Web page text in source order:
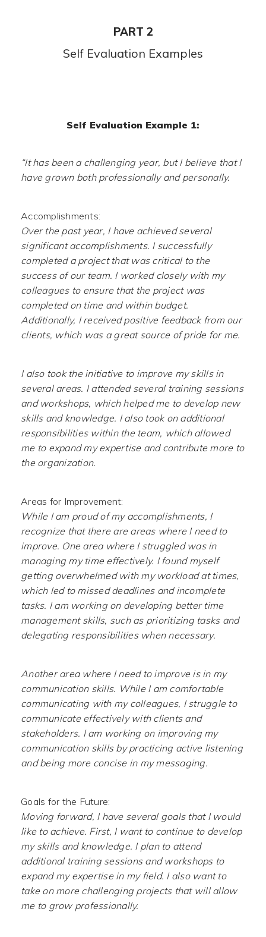
PART 2
Self Evaluation Examples
Self Evaluation Example 1:
“It has been a challenging year, but I believe that I
have grown both professionally and personally.
Accomplishments:
Over the past year, I have achieved several
significant accomplishments. I successfully
completed a project that was critical to the
success of our team. I worked closely with my
colleagues to ensure that the project was
completed on time and within budget.
Additionally, I received positive feedback from our
clients, which was a great source of pride for me.
I also took the initiative to improve my skills in
several areas. I attended several training sessions
and workshops, which helped me to develop new
skills and knowledge. I also took on additional
responsibilities within the team, which allowed
me to expand my expertise and contribute more to
the organization.
Areas for Improvement:
While I am proud of my accomplishments, I
recognize that there are areas where I need to
improve. One area where I struggled was in
managing my time effectively. I found myself
getting overwhelmed with my workload at times,
which led to missed deadlines and incomplete
tasks. I am working on developing better time
management skills, such as prioritizing tasks and
delegating responsibilities when necessary.
Another area where I need to improve is in my
communication skills. While I am comfortable
communicating with my colleagues, I struggle to
communicate effectively with clients and
stakeholders. I am working on improving my
communication skills by practicing active listening
and being more concise in my messaging.
Goals for the Future:
Moving forward, I have several goals that I would
like to achieve. First, I want to continue to develop
my skills and knowledge. I plan to attend
additional training sessions and workshops to
expand my expertise in my field. I also want to
take on more challenging projects that will allow
me to grow professionally.